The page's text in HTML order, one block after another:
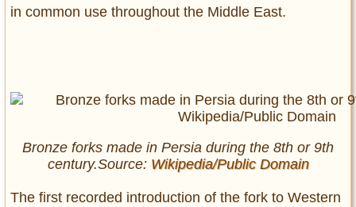
in common use throughout the Middle East.
Bronze forks made in Persia during the 8th or 9th
century.Source: Wikipedia/Public Domain
The first recorded introduction of the fork to Western